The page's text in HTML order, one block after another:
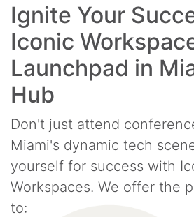
Ignite Your
Iconic
Launchpad in
Hub
Don't just attend
Miami's dynamic tech
yourself for success with
Workspaces. We offer the
to: